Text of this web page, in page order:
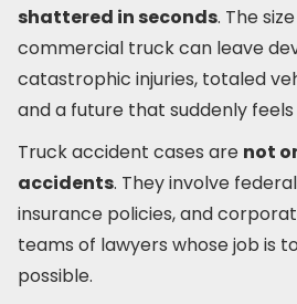
shattered in seconds. The
commercial truck can leave
catastrophic injuries, totaled
and a future that suddenly
Truck accident cases are not
accidents. They involve
insurance policies, and
teams of lawyers whose job is
possible.